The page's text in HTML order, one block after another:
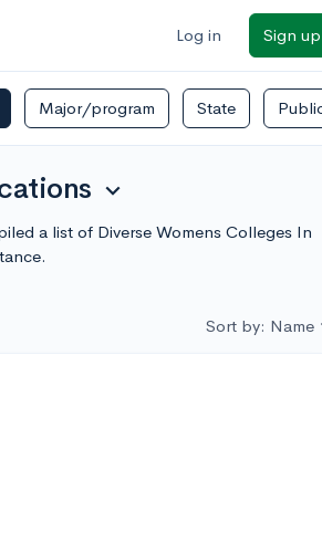
Log in Sign up
Major/program State
expand_more
a list of Diverse Womens Colleges In
Sort by: Name